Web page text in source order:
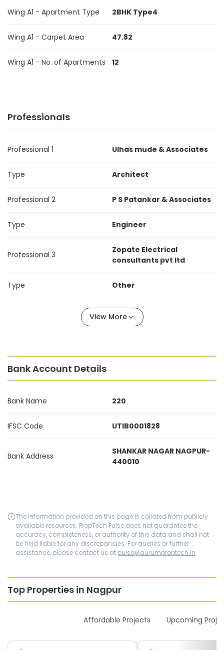
Wing A1 - Apartment Type 2BHK Type4
Wing A1 - Carpet Area 47.82
Wing A1 - No. of Apartments 12
Professionals
Professional 1 Ulhas mude & Associates
Type Architect
Professional 2 P S Patankar & Associates
Type Engineer
Professional 3
Zopate Electrical
consultants pvt ltd
Type Other
View More
Bank Account Details
Bank Name 220
IFSC Code UTIB0001828
Bank Address
SHANKAR NAGAR NAGPUR-
440010
The information provided on this page is collated from publicly
available resources. PropTech Pulse does not guarantee the
accuracy, completeness, or authority of this data and shall not
be held liable for any discrepancies. For queries or further
assistance, please contact us at pulse@aurumproptech.in
Top Properties in Nagpur
Affordable Projects Upcoming